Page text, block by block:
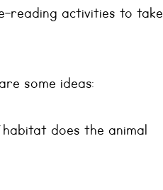
reading activities to take
some ideas:
does the animal